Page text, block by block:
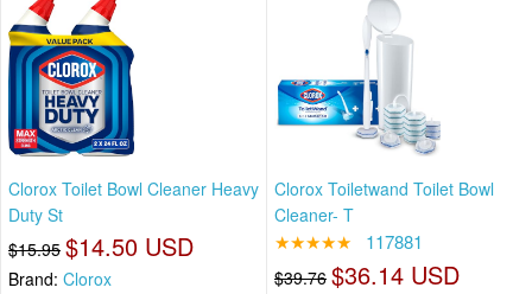
Clorox Toilet Bowl Cleaner Heavy
Duty St
$15.95 $14.50 USD
Brand: Clorox
Clorox Toiletwand Toilet Bowl
Cleaner- T
★★★★★ 117881
$39.76 $36.14 USD